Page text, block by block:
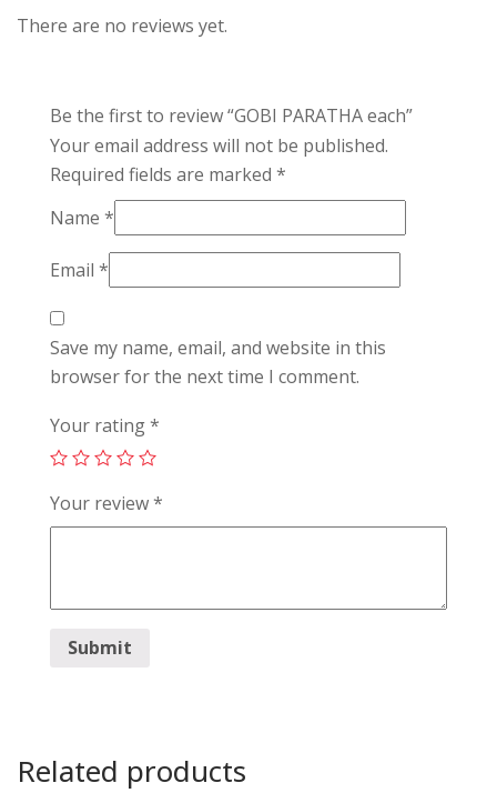
There are no reviews yet.
Be the first to review “GOBI PARATHA each”
Your email address will not be published.
Required fields are marked *
Name *
Email *
Save my name, email, and website in this
browser for the next time I comment.
Your rating*
Your review*
Related products